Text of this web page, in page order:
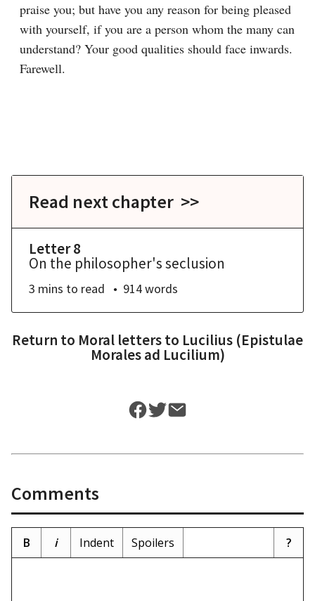
praise you; but have you any reason for being pleased
with yourself, if you are a person whom the many can
understand? Your good qualities should face inwards.
Read next chapter >>
Letter 8
On the philosopher's seclusion
3 mins to read 914words
Return to Moral letters to Lucilius (Epistulae
Morales ad Lucilium)
Comments
B i Indent Spoilers ?